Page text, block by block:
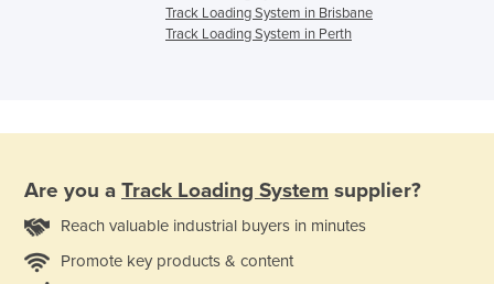
Track Loading System in Brisbane
Track Loading System in Perth
Are you a Track Loading System supplier?
Reach valuable industrial buyers in minutes
Promote key products & content